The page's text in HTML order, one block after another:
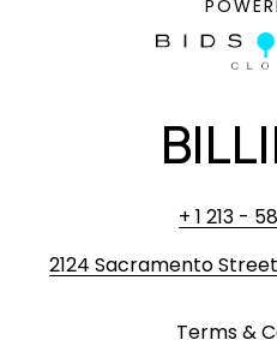
+ 1 213 -
2124 Sacramento
Terms &